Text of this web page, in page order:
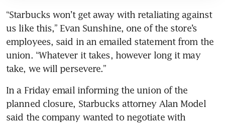
“Starbucks won’t get away with retaliating against
us like this,” Evan Sunshine, one of the store’s
employees, said in an emailed statement from the
union. “Whatever it takes, however long it may
take, we will persevere.”
In a Friday email informing the union of the
planned closure, Starbucks attorney Alan Model
said the company wanted to negotiate with